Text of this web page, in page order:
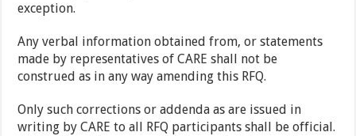
exception.
Any verbal information obtained from, or statements
made by representatives of CARE shall not be
construed as in any way amending this RFQ.
Only such corrections or addenda as are issued in
writing by CARE to all RFQ participants shall be official.